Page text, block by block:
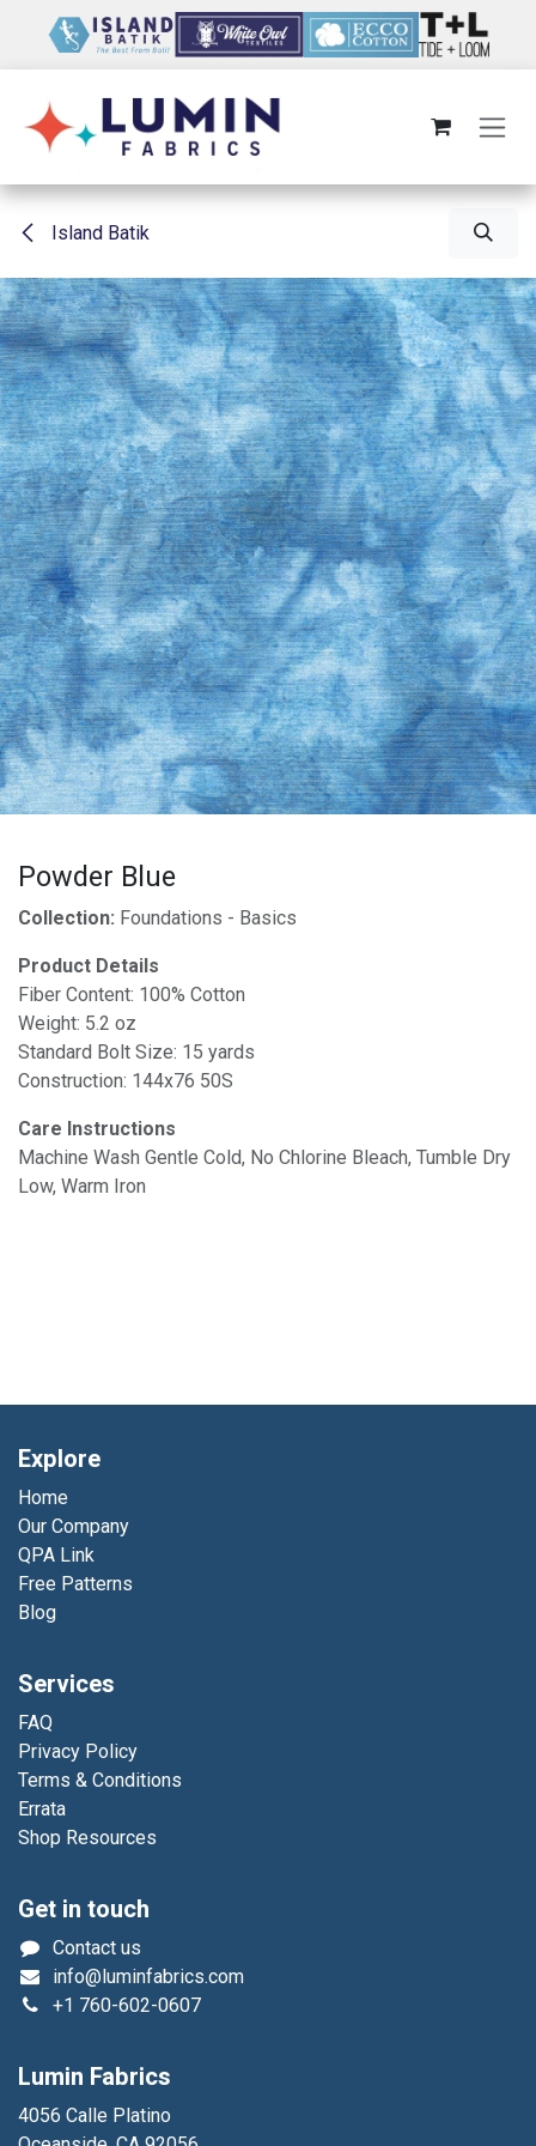
Island Batik
Powder Blue
Collection: Foundations - Basics
Product Details
Fiber Content: 100% Cotton
Weight: 5.2 oz
Standard Bolt Size: 15 yards
Construction: 144x76 50S
Care Instructions
Machine Wash Gentle Cold, No Chlorine Bleach, Tumble Dry
Low, Warm Iron
Explore
Home
Our Company
QPA Link
Free Patterns
Blog
Services
FAQ
Privacy Policy
Terms & Conditions
Errata
Shop Resources
Get in touch
Contact us
info@luminfabrics.com
+1 760-602-0607
Lumin Fabrics
4056 Calle Platino